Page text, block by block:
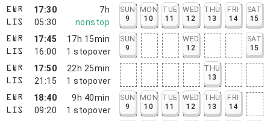
EWR
LIS
17:30
05:30
7h
nonstop
SUN
9
MON
10
TUE
11
WED
12
THU
13
FRI
14
SAT
15
EWR
LIS
17:45
16:00
17h 15min
1 stopover
SUN
9
WED
12
SAT
15
EWR
LIS
17:50
21:15
22h 25min
1 stopover
THU
13
EWR
LIS
18:40
09:20
9h 40min
1 stopover
SUN
9
MON
10
TUE
11
WED
12
THU
13
FRI
14